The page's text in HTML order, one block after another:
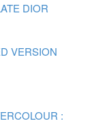
DIOR
VERSION
: